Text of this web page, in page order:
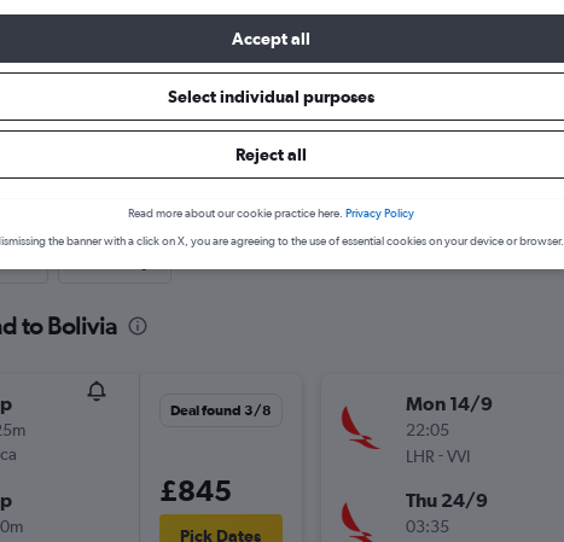
from England to Bolivia
prices.
to Bolivia
Deal found 3/8
£845
Pick Dates
Mon 14/9
22:05
LHR -VVI
Thu 24/9
03:35
Accept all
Select individual purposes
Reject all
Read more about our cookie practice here. Privacy Policy
the banner with a click on X, you are agreeing to the use of essential cookies on your device or browser.